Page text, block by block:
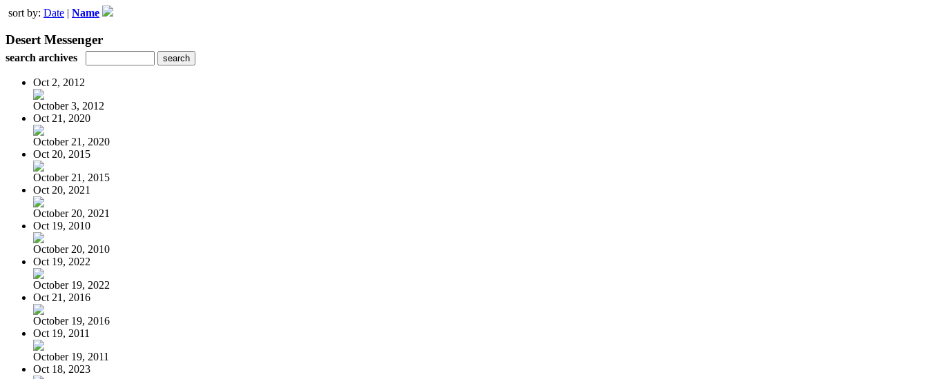
sort by: Date | Name
Desert Messenger
search archives
Oct 2, 2012
October 3, 2012
Oct 21, 2020
October 21, 2020
Oct 20, 2015
October 21, 2015
Oct 20, 2021
October 20, 2021
Oct 19, 2010
October 20, 2010
Oct 19, 2022
October 19, 2022
Oct 21, 2016
October 19, 2016
Oct 19, 2011
October 19, 2011
Oct 18, 2023